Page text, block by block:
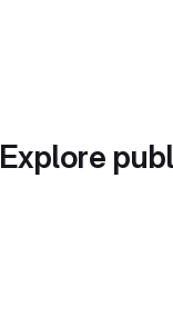
Explore